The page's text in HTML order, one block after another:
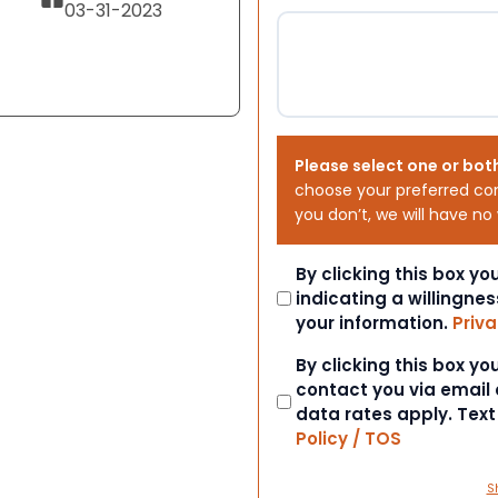
03-31-2023
Please select one or
choose your preferred
you don’t, we will have
Consent
By clicking this box
indicating a
your information.
Consent
By clicking this box
contact you via email
data rates apply.
Policy / TOS